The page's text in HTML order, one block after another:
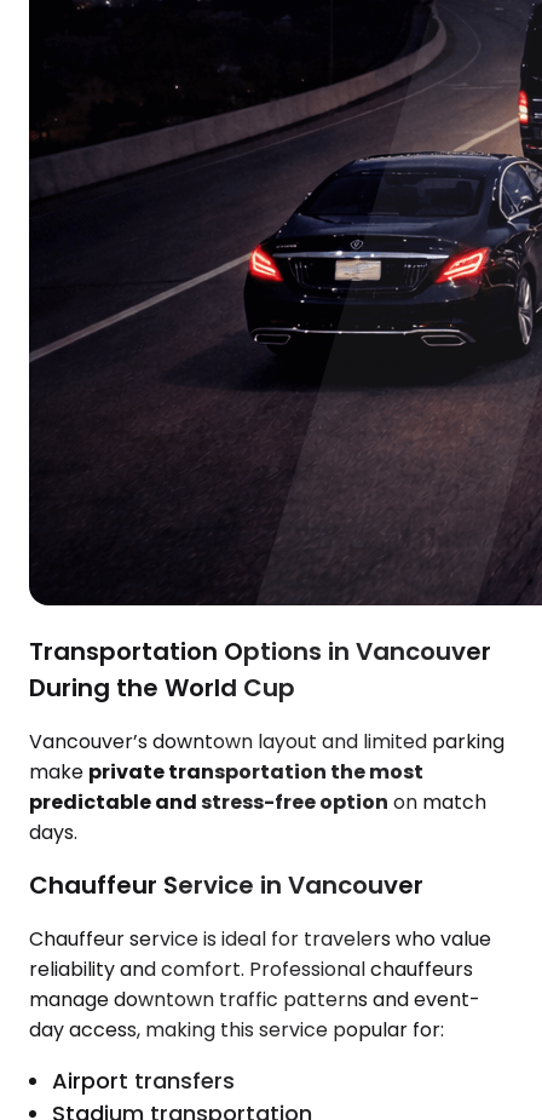
Transportation Options in Vancouver
During the World Cup
Vancouver’s downtown layout and limited parking
make private transportation the most
predictable and stress-free option on match
days.
Chauffeur Service in Vancouver
Chauffeur service is ideal for travelers who value
reliability and comfort. Professional chauffeurs
manage downtown traffic patterns and event-
day access, making this service popular for:
Airport transfers
Stadium transportation